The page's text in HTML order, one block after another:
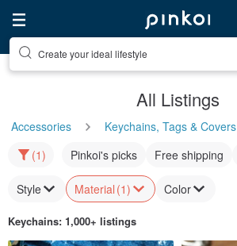
Discover inspiration
All Listings
Accessories Keychains, Tags & Covers
(1)
Pinkoi's picks Free shipping
Style Material (1) Color
Keychains: 1,000+ listings